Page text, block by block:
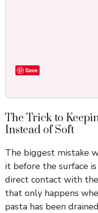
Save
The Trick to
Instead of Soft
The biggest mistake
it before the surface
direct contact with
that only happens
pasta has been